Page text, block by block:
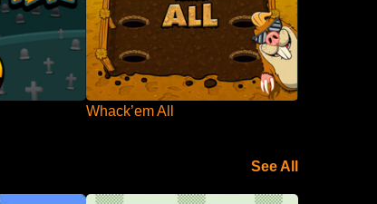
Whack’em All
See All